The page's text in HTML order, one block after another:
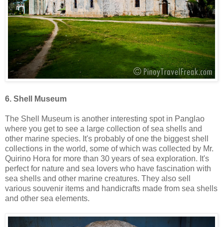
6. Shell Museum
The Shell Museum is another interesting spot in Panglao
where you get to see a large collection of sea shells and
other marine species. It's probably of one the biggest shell
collections in the world, some of which was collected by Mr.
Quirino Hora for more than 30 years of sea exploration. It's
perfect for nature and sea lovers who have fascination with
sea shells and other marine creatures. They also sell
various souvenir items and handicrafts made from sea shells
and other sea elements.